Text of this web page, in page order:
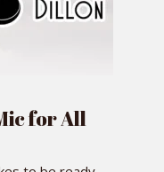
for All